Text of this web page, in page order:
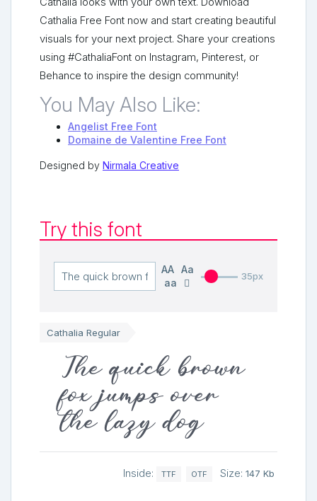
Cathalia Free Font now and start creating beautiful
visuals for your next project. Share your creations
using #CathaliaFont on Instagram, Pinterest, or
Behance to inspire the design community!
You May Also Like:
Angelist Free Font
Domaine de Valentine Free Font
Designed by Nirmala Creative
Try this font
AA Aa
aa
35px
Cathalia Regular
The quick brown
fox jumps over
the lazy dog
Inside: TTF OTF Size: 147 Kb